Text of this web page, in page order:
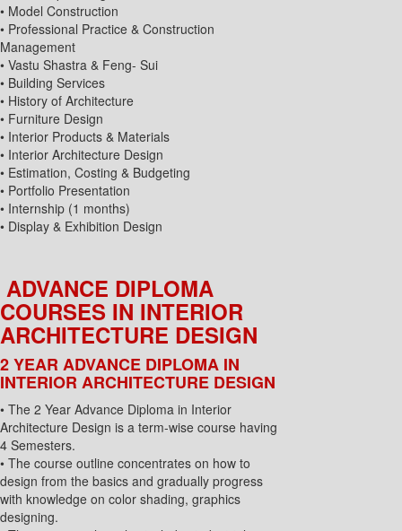
• Model Construction
• Professional Practice & Construction
Management
• Vastu Shastra & Feng- Sui
• Building Services
• History of Architecture
• Furniture Design
• Interior Products & Materials
• Interior Architecture Design
• Estimation, Costing & Budgeting
• Portfolio Presentation
• Internship (1 months)
• Display & Exhibition Design
ADVANCE DIPLOMA
COURSES IN INTERIOR
ARCHITECTURE DESIGN
2 YEAR ADVANCE DIPLOMA IN
INTERIOR ARCHITECTURE DESIGN
• The 2 Year Advance Diploma in Interior
Architecture Design is a term-wise course having
4 Semesters.
• The course outline concentrates on how to
design from the basics and gradually progress
with knowledge on color shading, graphics
designing.